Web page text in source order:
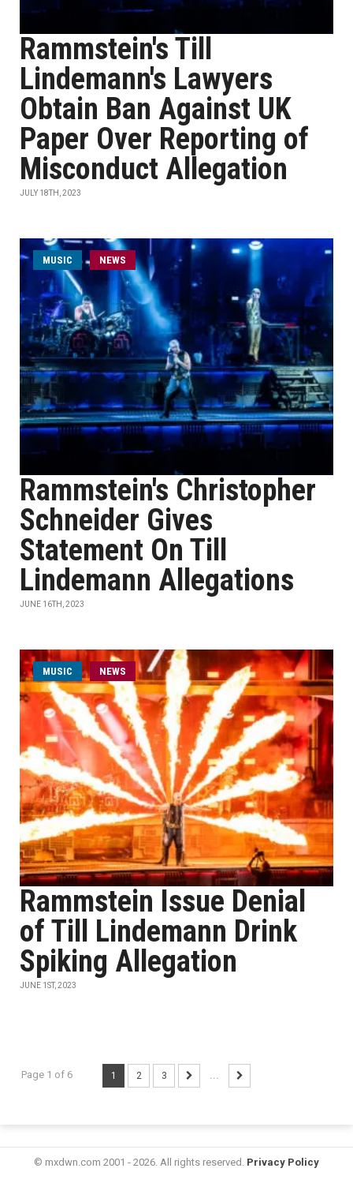
Rammstein's Till
Lindemann's Lawyers
Obtain Ban Against UK
Paper Over Reporting of
Misconduct Allegation
JULY 18TH, 2023
MUSIC NEWS
Rammstein's Christopher
Schneider Gives
Statement On Till
Lindemann Allegations
JUNE 16TH, 2023
MUSIC NEWS
Rammstein Issue Denial
of Till Lindemann Drink
Spiking Allegation
JUNE 1ST, 2023
Page 1 of 6 1 2 3 ...
© mxdwn.com 2001 - 2026. All rights reserved. Privacy Policy